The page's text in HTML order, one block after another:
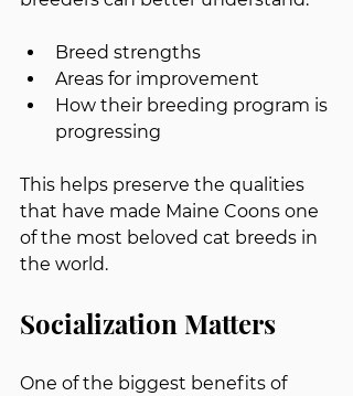
Breed strengths
Areas for improvement
How their breeding program is
progressing
This helps preserve the qualities
that have made Maine Coons one
of the most beloved cat breeds in
the world.
Socialization Matters
One of the biggest benefits of